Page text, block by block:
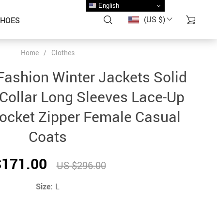
(US $)
Home / Clothes
Winter Jackets Solid
Long Sleeves Lace-Up
Zipper Female Casual
Coats
US $296.00
Size: L
English